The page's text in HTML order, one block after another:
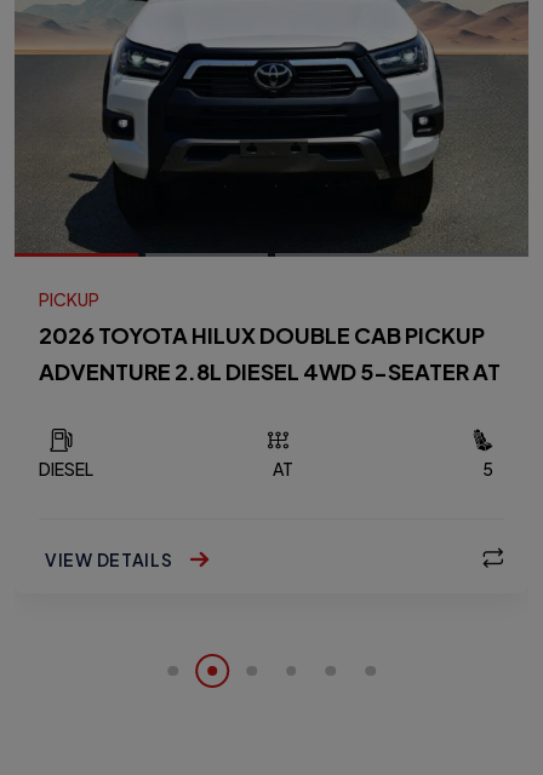
PICKUP
2026 TOYOTA HILUX DOUBLE CAB PICKUP
ADVENTURE 2.8L DIESEL 4WD 5-SEATER AT
DIESEL AT 5
VIEW DETAILS